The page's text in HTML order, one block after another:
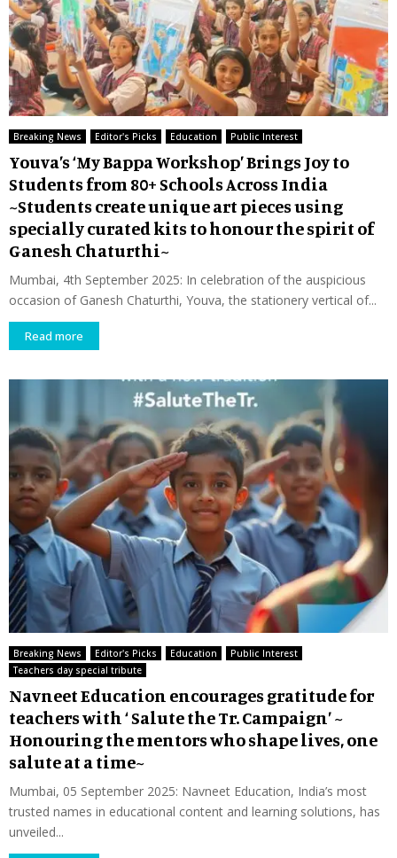
Breaking News Editor's Picks Education Public Interest
Youva’s ‘My Bappa Workshop’ Brings Joy to
Students from 80+ Schools Across India
~Students create unique art pieces using
specially curated kits to honour the spirit of
Ganesh Chaturthi~
Mumbai, 4th September 2025: In celebration of the auspicious
occasion of Ganesh Chaturthi, Youva, the stationery vertical of...
Read more
Breaking News Editor's Picks Education
Public Interest
Teachers day special tribute
Navneet Education encourages gratitude for
teachers with ‘ Salute the Tr. Campaign’ ~
Honouring the mentors who shape lives, one
salute at a time~
Mumbai, 05 September 2025: Navneet Education, India’s most
trusted names in educational content and learning solutions, has
unveiled...